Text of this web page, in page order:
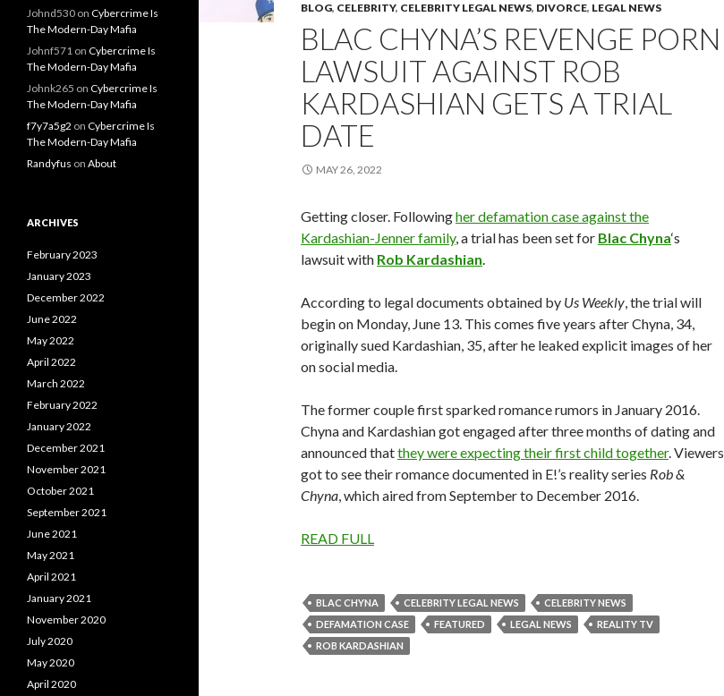
BLOG, CELEBRITY, CELEBRITY LEGAL NEWS, DIVORCE, LEGAL NEWS
BLAC CHYNA’S REVENGE PORN
LAWSUIT AGAINST ROB
KARDASHIAN GETS A TRIAL
DATE
MAY 26, 2022
Getting closer. Followingher defamation case against the
Kardashian-Jenner family, a trial has been set for Blac Chyna‘s
lawsuit with Rob Kardashian.
According to legal documents obtained by Us Weekly, the trial will
begin on Monday, June 13. This comes five years after Chyna, 34,
originally sued Kardashian, 35, after he leaked explicit images of her
on social media.
The former couple first sparked romance rumors in January 2016.
Chyna and Kardashian got engaged after three months of dating and
announced thatthey were expecting their first child together. Viewers
got to see their romance documented in E!’s reality series Rob &
Chyna, which aired from September to December 2016.
READ FULL
BLAC CHYNA CELEBRITY LEGAL NEWS
CELEBRITY NEWS
DEFAMATION CASE
FEATURED LEGAL NEWS
REALITY TV
ROB KARDASHIAN
Johnd530 on Cybercrime Is
The Modern-Day Mafia
Johnf571 on Cybercrime Is
The Modern-Day Mafia
Johnk265 on Cybercrime Is
The Modern-Day Mafia
f7y7a5g2 on Cybercrime Is
The Modern-Day Mafia
Randyfus on About
ARCHIVES
February 2023
January 2023
December 2022
June 2022
May 2022
April 2022
March 2022
February 2022
January 2022
December 2021
November 2021
October 2021
September 2021
June 2021
May 2021
April 2021
January 2021
November 2020
July 2020
May 2020
April 2020